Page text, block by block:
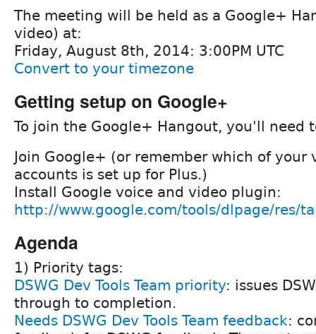
The meeting will be held as a Google+
video) at:
Friday, August 8th, 2014: 3:00PM UTC
Convert to your timezone
Getting setup on Google+
To join the Google+ Hangout, you'll need
Join Google+ (or remember which of your
accounts is set up for Plus.)
Install Google voice and video plugin:
http://www.google.com/tools/dlpage/res/
Agenda
1) Priority tags:
DSWG Dev Tools Team priority: issues
through to completion.
Needs DSWG Dev Tools Team feedback: